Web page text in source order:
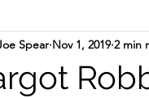
Spear Nov 1, 2019 2 min